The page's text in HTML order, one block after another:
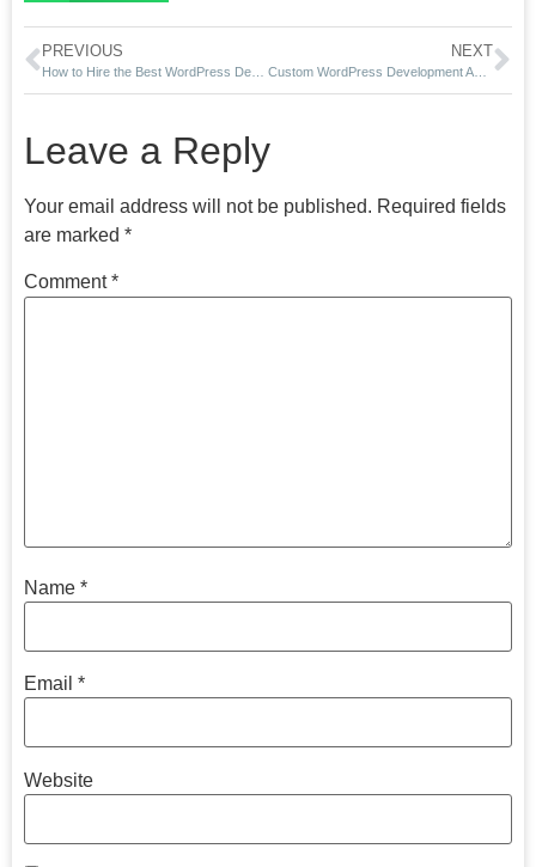
PREVIOUS NEXT
Custom WordPress Development Ahmedabad (2026 Guide)
Leave a Reply
Your email address will not be published. Required fields
are marked *
Comment*
Name *
Email *
Website